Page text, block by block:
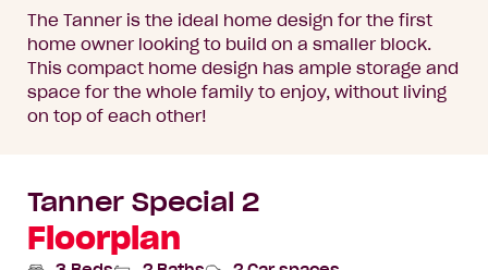
The Tanner is the ideal home design for the first
home owner looking to build on a smaller block.
This compact home design has ample storage and
space for the whole family to enjoy, without living
on top of each other!
Tanner Special 2
Floorplan